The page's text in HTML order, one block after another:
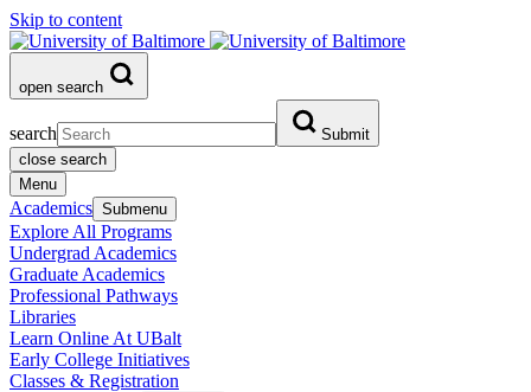
Skip to content
open search
search
Submit
close search
Menu
Academics Submenu
Explore All Programs
Undergrad Academics
Graduate Academics
Professional Pathways
Libraries
Learn Online At UBalt
Early College Initiatives
Classes & Registration